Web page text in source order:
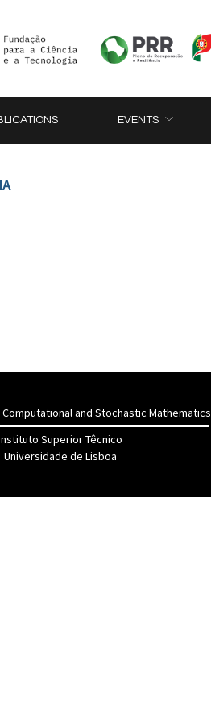
EVENTS
and Stochastic Mathematics
Superior Têcnico
Universidade de Lisboa